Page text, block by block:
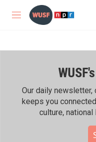
Skip to main content
M
Our daily
keeps you
culture, national